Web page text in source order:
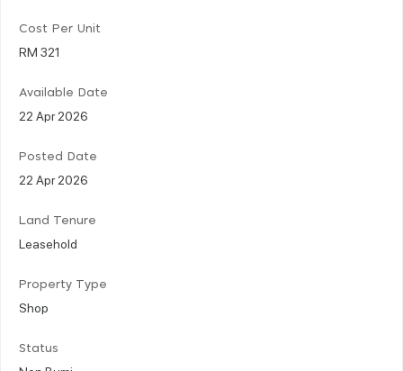
Cost Per Unit
RM 321
Available Date
22 Apr 2026
Posted Date
22 Apr 2026
Land Tenure
Leasehold
Property Type
Shop
Status